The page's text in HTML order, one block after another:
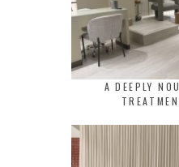
A DEEPLY